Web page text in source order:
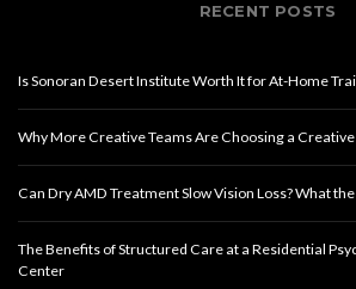
RECENT POSTS
Is Sonoran Desert Institute Worth It for At-Home
Why More Creative Teams Are Choosing a
Can Dry AMD Treatment Slow Vision Loss? What
The Benefits of Structured Care at a Residential
Center